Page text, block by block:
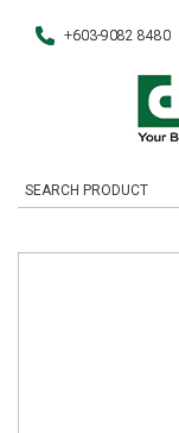
+603-9082 8480